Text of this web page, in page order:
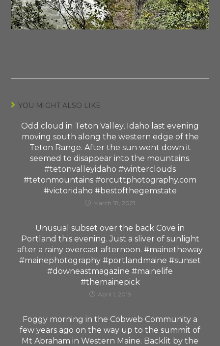
YOU MIGHT ALSO LIKE
Odd cloud in Teton Valley, Idaho last evening
moving south along the western edge of the
Teton Range. After the sun went down it
seemed to disappear into the mountains.
#tetonvalleyidaho #winterclouds
#tetonmountains #orcuttphotography.com
#victoridaho #bestofthegemstate
March 18, 2021
Unusual subset over the back Cove in
Portland this evening. Just a sliver of sunlight
after a rainy overcast afternoon. #mainetheway
#mainephotography #portlandmaine #sunset
#downeastmagazine #mainelife
#themainepick
April 1, 2019
Foggy morning in the Cobweb Community a
few years ago on the way up to the summit of
Mt Abraham in Western Maine. Backlit by the